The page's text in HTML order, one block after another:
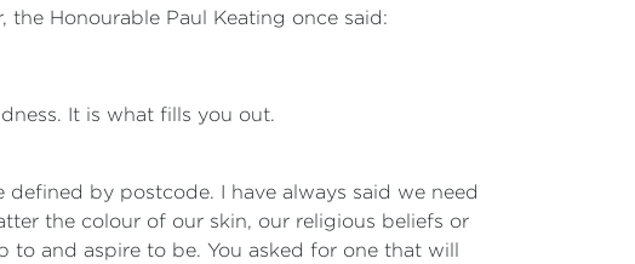
Honourable Paul Keating once said:
It is what fills you out.
by postcode. I have always said we need
the colour of our skin, our religious beliefs or
to and aspire to be. You asked for one that will